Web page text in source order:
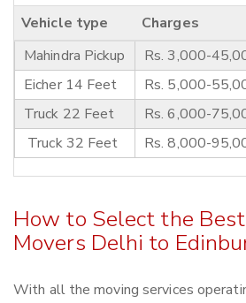
Vehicle type Charges
Mahindra Pickup
Rs. 3,000-
Eicher 14 Feet
Rs. 5,000-
Truck 22 Feet
Rs. 6,000-
Truck 32 Feet
Rs. 8,000-
How to Select the Best
Movers Delhi to
With all the moving services